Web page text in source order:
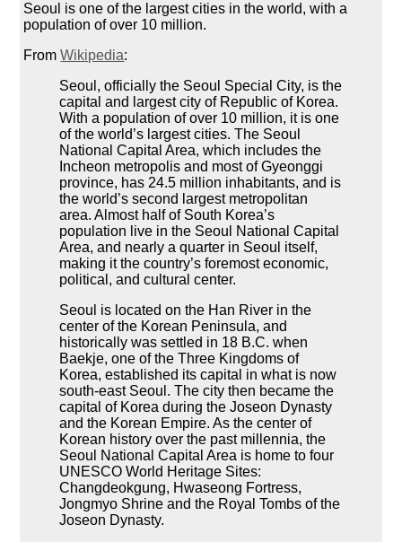
Seoul is one of the largest cities in the world, with a
population of over 10 million.
FromWikipedia:
Seoul, officially the Seoul Special City, is the
capital and largest city of Republic of Korea.
With a population of over 10 million, it is one
of the world’s largest cities. The Seoul
National Capital Area, which includes the
Incheon metropolis and most of Gyeonggi
province, has 24.5 million inhabitants, and is
the world’s second largest metropolitan
area. Almost half of South Korea’s
population live in the Seoul National Capital
Area, and nearly a quarter in Seoul itself,
making it the country’s foremost economic,
political, and cultural center.
Seoul is located on the Han River in the
center of the Korean Peninsula, and
historically was settled in 18 B.C. when
Baekje, one of the Three Kingdoms of
Korea, established its capital in what is now
south-east Seoul. The city then became the
capital of Korea during the Joseon Dynasty
and the Korean Empire. As the center of
Korean history over the past millennia, the
Seoul National Capital Area is home to four
UNESCO World Heritage Sites:
Changdeokgung, Hwaseong Fortress,
Jongmyo Shrine and the Royal Tombs of the
Joseon Dynasty.